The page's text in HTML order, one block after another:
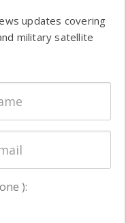
updates covering
military satellite
):